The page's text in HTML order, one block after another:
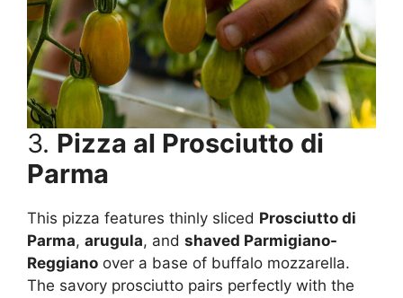
3. Pizza al Prosciutto di
Parma
This pizza features thinly sliced Prosciutto di
Parma, arugula, and shaved Parmigiano-
Reggiano over a base of buffalo mozzarella.
The savory prosciutto pairs perfectly with the